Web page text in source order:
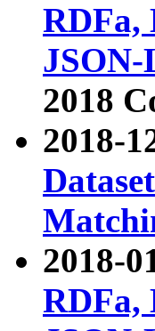
RDFa,
JSON-
2018
2018-
2018-
RDFa,